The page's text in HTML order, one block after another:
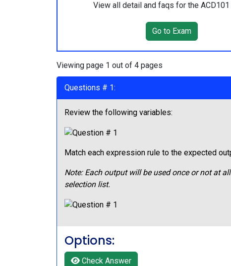
View all detail and faqs for the ACD101
Go to Exam
Viewing page 1 out of 4 pages
Questions # 1:
Review the following variables:
Match each expression rule to the expected
Note: Each output will be used once or not at
selection list.
Options:
Check Answer